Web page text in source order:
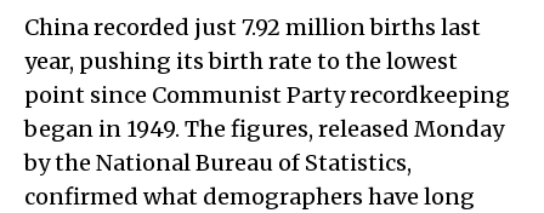
China recorded just 7.92 million births last
year, pushing its birth rate to the lowest
point since Communist Party recordkeeping
began in 1949. The figures, released Monday
by the National Bureau of Statistics,
confirmed what demographers have long